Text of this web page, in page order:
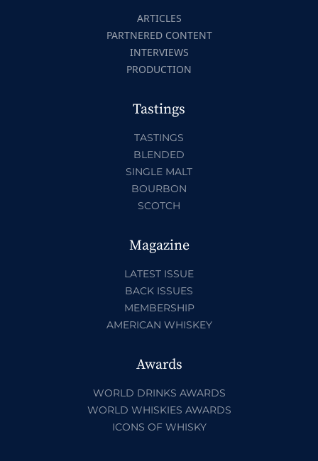
ARTICLES
PARTNERED CONTENT
INTERVIEWS
PRODUCTION
Tastings
TASTINGS
BLENDED
SINGLE MALT
BOURBON
SCOTCH
Magazine
LATEST ISSUE
BACK ISSUES
MEMBERSHIP
AMERICAN WHISKEY
Awards
WORLD DRINKS AWARDS
WORLD WHISKIES AWARDS
ICONS OF WHISKY